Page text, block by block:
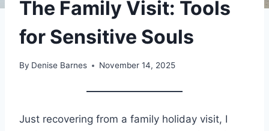
The Family Visit: Tools
for Sensitive Souls
By Denise Barnes November 14, 2025
Just recovering from a family holiday visit, I